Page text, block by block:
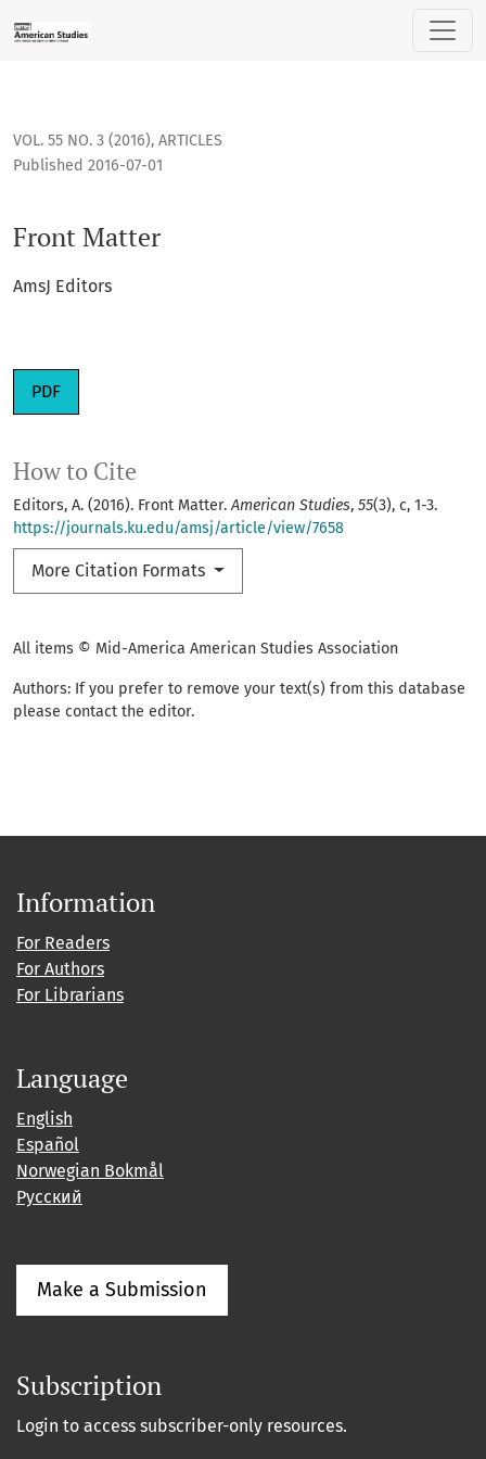
VOL. 55 NO. 3 (2016), ARTICLES
Front Matter
Published 2016-07-01
AmsJ Editors
PDF
How to Cite
Editors, A. (2016). Front Matter.American Studies, 55(3), c, 1-3.
https://journals.ku.edu/amsj/article/view/7658
More Citation Formats
All items © Mid-America American Studies Association
Authors: If you prefer to remove your text(s) from this database
please contact the editor.
Information
For Readers
For Authors
For Librarians
Language
English
Español
Norwegian Bokmål
Русский
Make a Submission
Subscription
Login to access subscriber-only resources.